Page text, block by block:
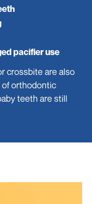
pacifier use
crossbite are also
of orthodontic
teeth are still